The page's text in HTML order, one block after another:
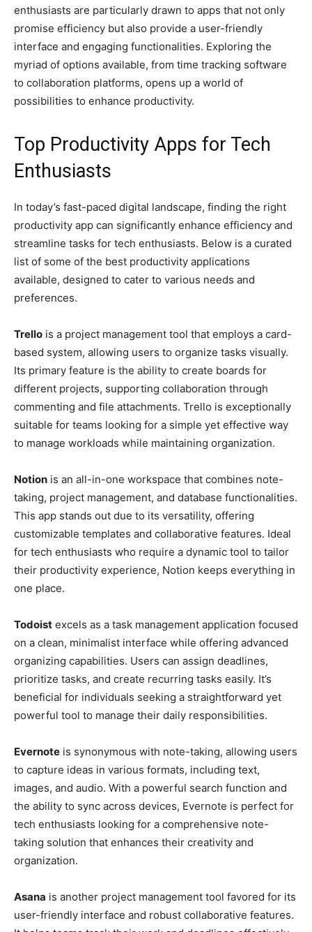
enthusiasts are particularly drawn to apps that not only
promise efficiency but also provide a user-friendly
interface and engaging functionalities. Exploring the
myriad of options available, from time tracking software
to collaboration platforms, opens up a world of
possibilities to enhance productivity.
Top Productivity Apps for Tech
Enthusiasts
In today’s fast-paced digital landscape, finding the right
productivity app can significantly enhance efficiency and
streamline tasks for tech enthusiasts. Below is a curated
list of some of the best productivity applications
available, designed to cater to various needs and
preferences.
Trello is a project management tool that employs a card-
based system, allowing users to organize tasks visually.
Its primary feature is the ability to create boards for
different projects, supporting collaboration through
commenting and file attachments. Trello is exceptionally
suitable for teams looking for a simple yet effective way
to manage workloads while maintaining organization.
Notion is an all-in-one workspace that combines note-
taking, project management, and database functionalities.
This app stands out due to its versatility, offering
customizable templates and collaborative features. Ideal
for tech enthusiasts who require a dynamic tool to tailor
their productivity experience, Notion keeps everything in
one place.
Todoist excels as a task management application focused
on a clean, minimalist interface while offering advanced
organizing capabilities. Users can assign deadlines,
prioritize tasks, and create recurring tasks easily. It’s
beneficial for individuals seeking a straightforward yet
powerful tool to manage their daily responsibilities.
Evernote is synonymous with note-taking, allowing users
to capture ideas in various formats, including text,
images, and audio. With a powerful search function and
the ability to sync across devices, Evernote is perfect for
tech enthusiasts looking for a comprehensive note-
taking solution that enhances their creativity and
organization.
Asana is another project management tool favored for its
user-friendly interface and robust collaborative features.